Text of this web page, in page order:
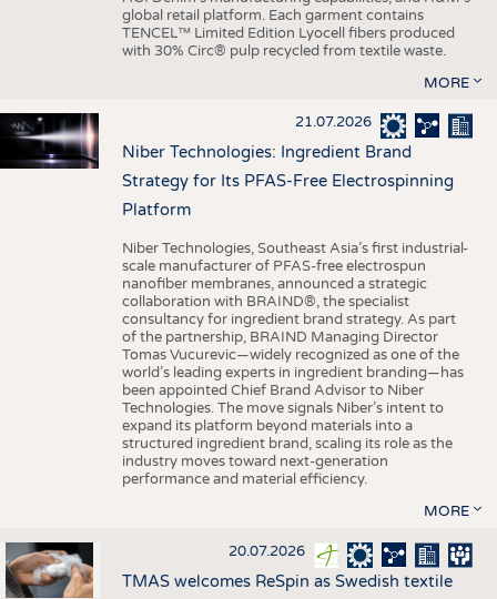
global retail platform. Each garment contains
TENCEL™ Limited Edition Lyocell fibers produced
with 30% Circ® pulp recycled from textile waste.
MORE
21.07.2026
Niber Technologies: Ingredient Brand
Strategy for Its PFAS-Free Electrospinning
Platform
Niber Technologies, Southeast Asia’s first industrial-
scale manufacturer of PFAS-free electrospun
nanofiber membranes, announced a strategic
collaboration with BRAIND®, the specialist
consultancy for ingredient brand strategy. As part
of the partnership, BRAIND Managing Director
Tomas Vucurevic—widely recognized as one of the
world’s leading experts in ingredient branding—has
been appointed Chief Brand Advisor to Niber
Technologies. The move signals Niber’s intent to
expand its platform beyond materials into a
structured ingredient brand, scaling its role as the
industry moves toward next-generation
performance and material efficiency.
MORE
20.07.2026
TMAS welcomes ReSpin as Swedish textile